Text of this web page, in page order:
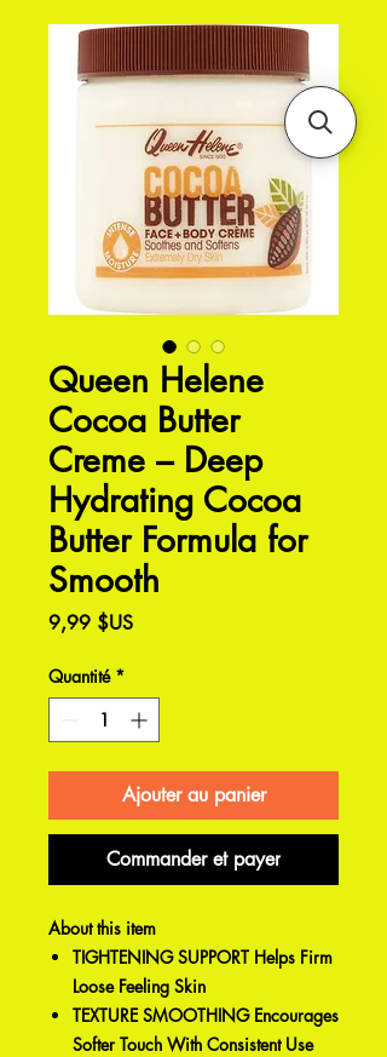
Queen Helene
Cocoa Butter
Creme – Deep
Hydrating Cocoa
Butter Formula for
Smooth
9,99 $USPrix
Quantité *
Ajouter au panier
Commander et payer
About this item
TIGHTENING SUPPORT Helps Firm
Loose Feeling Skin
TEXTURE SMOOTHING Encourages
Softer Touch With Consistent Use